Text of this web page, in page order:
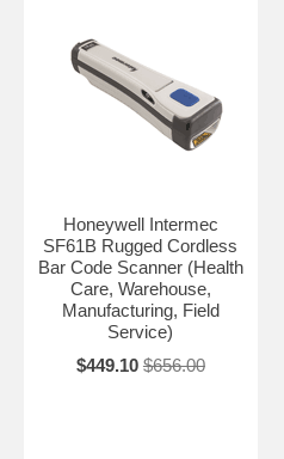
Honeywell Intermec
SF61B Rugged Cordless
Bar Code Scanner (Health
Care, Warehouse,
Manufacturing, Field
Service)
$449.10 $656.00